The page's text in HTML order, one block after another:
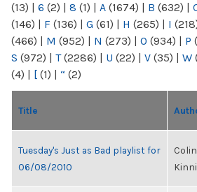
(13) | 6 (2) | 8 (1) | A (1674) | B (632) |
(146) | F (136) | G (61) | H (265) | I
(466) | M (952) | N (273) | O (934) | P
S (972) | T(2286) | U (22) | V (35) | W
(4) | [ (1) | “ (2)
Title
Tuesday's Just as Bad playlist for
06/08/2010
Colin